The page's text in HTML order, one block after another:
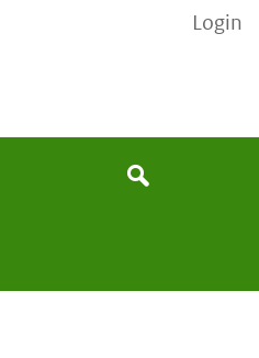
Search
Login